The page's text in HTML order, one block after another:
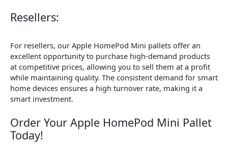
Resellers:
For resellers, our Apple HomePod Mini pallets offer an
excellent opportunity to purchase high-demand products
at competitive prices, allowing you to sell them at a profit
while maintaining quality. The consistent demand for smart
home devices ensures a high turnover rate, making it a
smart investment.
Order Your Apple HomePod Mini Pallet
Today!